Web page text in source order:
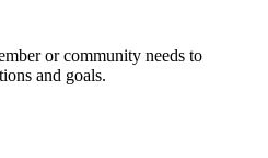
or community needs to
and goals.